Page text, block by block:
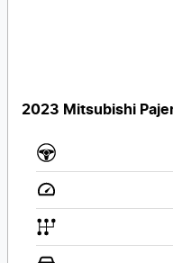
2023 Mitsubishi